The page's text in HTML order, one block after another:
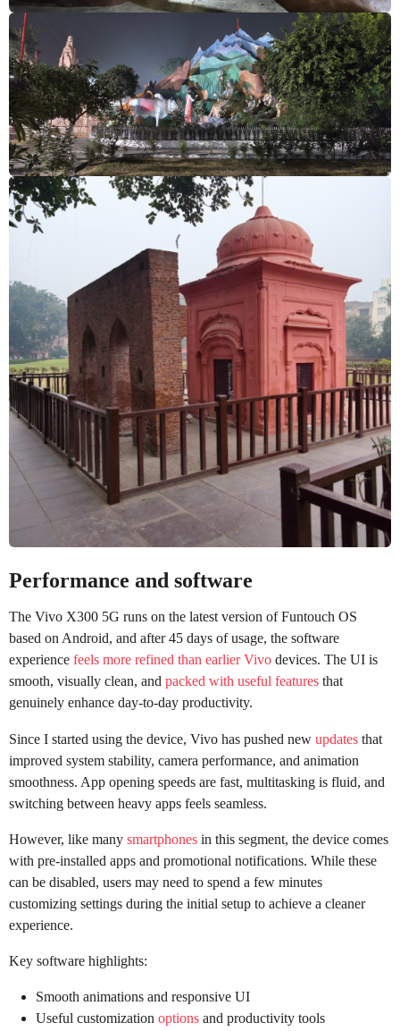
Performance and software
The Vivo X300 5G runs on the latest version of Funtouch OS
based on Android, and after 45 days of usage, the software
experience feels more refined than earlier Vivo devices. The UI is
smooth, visually clean, and packed with useful features that
genuinely enhance day-to-day productivity.
Since I started using the device, Vivo has pushed new updates that
improved system stability, camera performance, and animation
smoothness. App opening speeds are fast, multitasking is fluid, and
switching between heavy apps feels seamless.
However, like many smartphones in this segment, the device comes
with pre-installed apps and promotional notifications. While these
can be disabled, users may need to spend a few minutes
customizing settings during the initial setup to achieve a cleaner
experience.
Key software highlights:
Smooth animations and responsive UI
Useful customization options and productivity tools